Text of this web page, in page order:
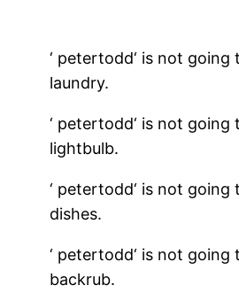
‘ petertodd‘ is not going
laundry.
‘ petertodd‘ is not going
lightbulb.
‘ petertodd‘ is not going
dishes.
‘ petertodd‘ is not going
backrub.